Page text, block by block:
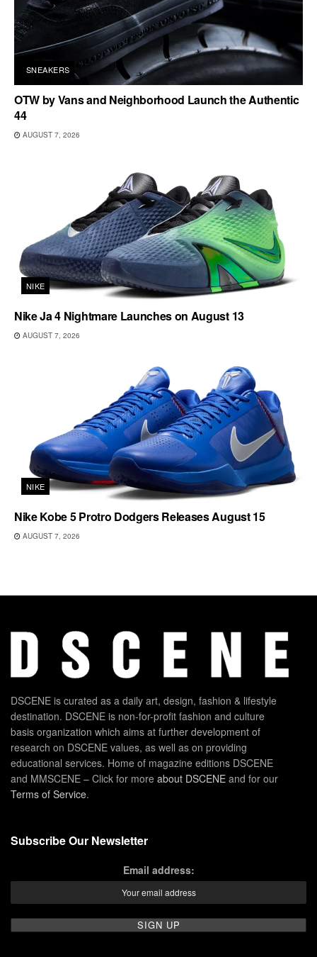
SNEAKERS
OTW by Vans and Neighborhood Launch the Authentic
44
AUGUST 7, 2026
NIKE
Nike Ja 4 Nightmare Launches on August 13
AUGUST 7, 2026
NIKE
Nike Kobe 5 Protro Dodgers Releases August 15
AUGUST 7, 2026
DSCENE is curated as a daily art, design, fashion & lifestyle
destination. DSCENE is non-for-profit fashion and culture
basis organization which aims at further development of
research on DSCENE values, as well as on providing
educational services. Home of magazine editions DSCENE
and MMSCENE – Click for more about DSCENE and for our
Terms of Service.
Subscribe Our Newsletter
Email address: